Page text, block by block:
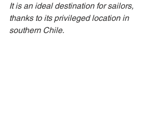
It is an ideal destination for sailors,
thanks to its privileged location in
southern Chile.